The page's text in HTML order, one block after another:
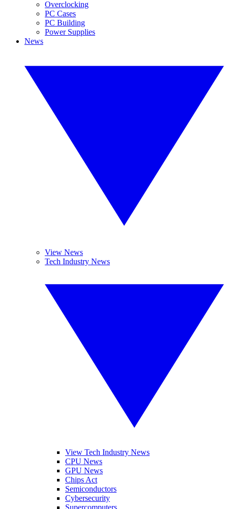
Overclocking
PC Cases
PC Building
Power Supplies
News
View News
Tech Industry News
View Tech Industry News
CPU News
GPU News
Chips Act
Semiconductors
Cybersecurity
Supercomputers